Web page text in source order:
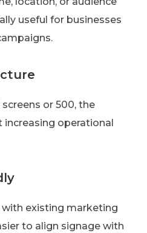
useful for businesses
or 500, the
operational
existing marketing
to align signage with